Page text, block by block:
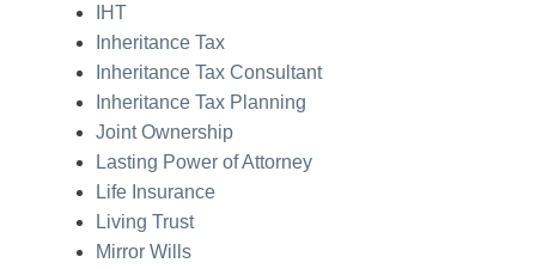
IHT
Inheritance Tax
Inheritance Tax Consultant
Inheritance Tax Planning
Joint Ownership
Lasting Power of Attorney
Life Insurance
Living Trust
Mirror Wills